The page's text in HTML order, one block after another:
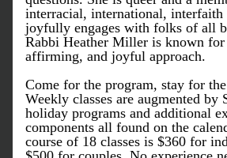
interracial, international,
joyfully engages with folks of all
Rabbi Heather Miller is known for
affirming, and joyful approach.
Come for the program, stay for
Weekly classes are augmented by
holiday programs and additional
components all found on the
course of 18 classes is $360 for